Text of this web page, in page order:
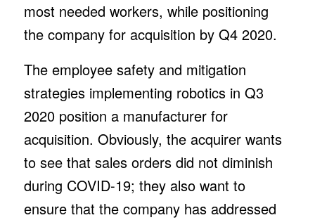
most needed workers, while positioning
the company for acquisition by Q4 2020.
The employee safety and mitigation
strategies implementing robotics in Q3
2020 position a manufacturer for
acquisition. Obviously, the acquirer wants
to see that sales orders did not diminish
during COVID-19; they also want to
ensure that the company has addressed